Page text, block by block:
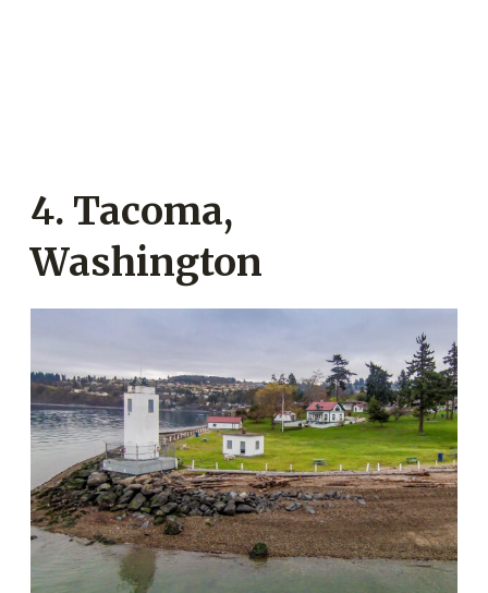
4. Tacoma,
Washington